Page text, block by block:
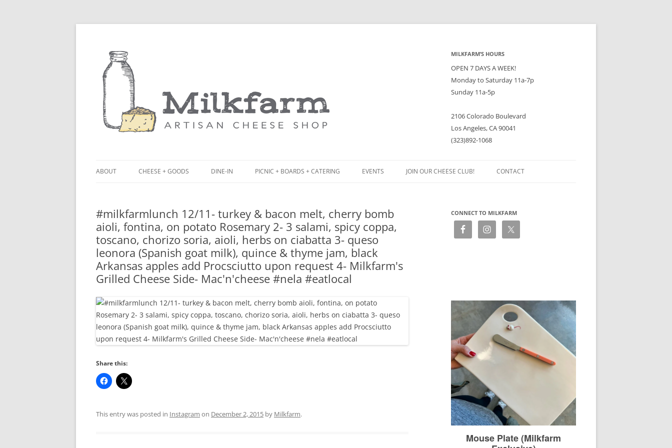
MILKFARM’S HOURS
OPEN 7 DAYS A WEEK!
Monday to Saturday 11a-7p
Sunday 11a-5p
2106 Colorado Boulevard
Los Angeles, CA 90041
(323)892-1068
ABOUT
PRESS
CHEESE + GOODS DINE-IN
BLACK BOARD MENU
RACLETTE NIGHT
PICNIC + BOARDS + CATERING
CHEESE + CHARCUTERIE BOARDS
(PARTY PLATTERS)
CATERING SANDWICHES + PRIVATE
EVENTS
EVENTS JOIN OUR CHEESE CLUB! CONTACT
#milkfarmlunch 12/11- turkey & bacon melt, cherry bomb
aioli, fontina, on potato Rosemary 2- 3 salami, spicy coppa,
toscano, chorizo soria, aioli, herbs on ciabatta 3- queso
leonora (Spanish goat milk), quince & thyme jam, black
Arkansas apples add Procsciutto upon request 4- Milkfarm's
Grilled Cheese Side- Mac'n'cheese #nela #eatlocal
Share this:
This entry was posted in Instagram on December 2, 2015 by Milkfarm.
CONNECT TO MILKFARM